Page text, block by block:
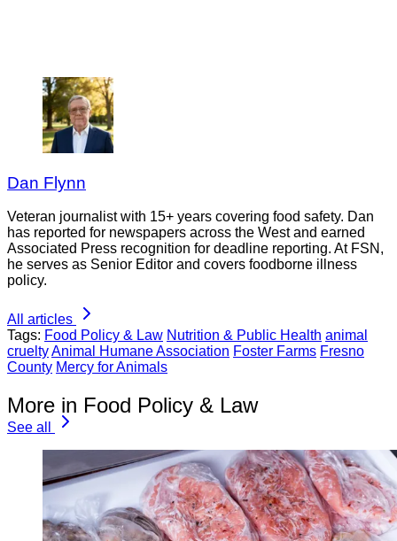
Dan Flynn
Veteran journalist with 15+ years covering food safety. Dan
has reported for newspapers across the West and earned
Associated Press recognition for deadline reporting. At FSN,
he serves as Senior Editor and covers foodborne illness
policy.
All articles
Tags: Food Policy & Law Nutrition & Public Health animal
crueltyAnimal Humane Association Foster Farms Fresno
County Mercy for Animals
More in Food Policy & Law
See all